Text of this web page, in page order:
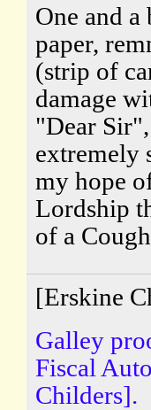
One and
paper,
(strip of
damage
"Dear
extremely
my hope
Lordship
of a
[Erskine
Galley
Fiscal
Childers].